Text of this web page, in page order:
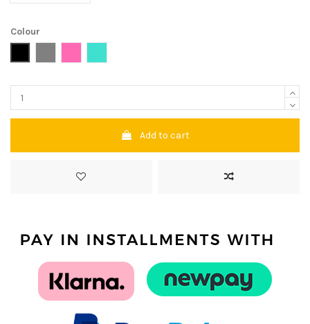
Colour
Add to cart